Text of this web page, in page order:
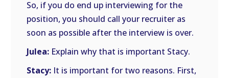
So, if you do end up interviewing for the
position, you should call your recruiter as
soon as possible after the interview is over.
Julea: Explain why that is important Stacy.
Stacy: It is important for two reasons. First,